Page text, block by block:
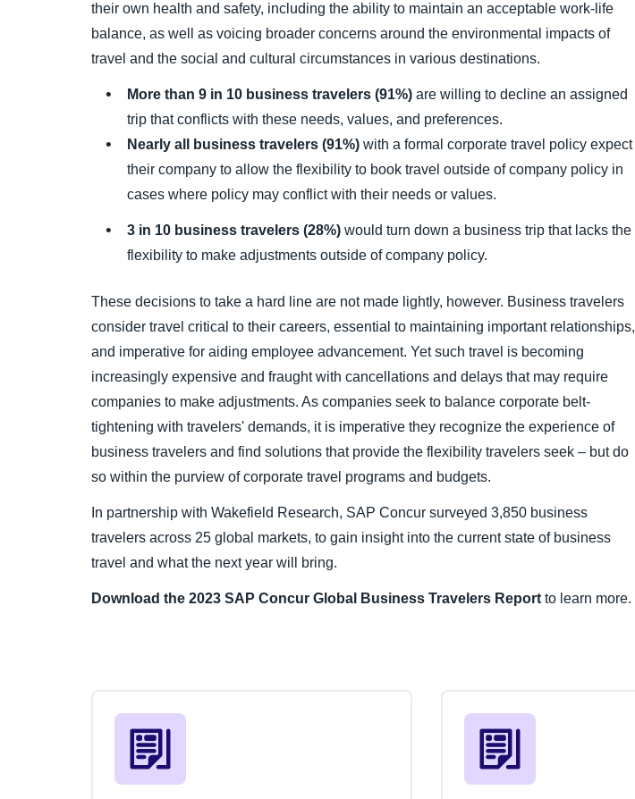
their own health and safety, including the ability to maintain an acceptable work-life
balance, as well as voicing broader concerns around the environmental impacts of
travel and the social and cultural circumstances in various destinations.
More than 9 in 10 business travelers (91%) are willing to decline an assigned
trip that conflicts with these needs, values, and preferences.
Nearly all business travelers (91%) with a formal corporate travel policy expect
their company to allow the flexibility to book travel outside of company policy in
cases where policy may conflict with their needs or values.
3 in 10 business travelers (28%) would turn down a business trip that lacks the
flexibility to make adjustments outside of company policy.
These decisions to take a hard line are not made lightly, however. Business travelers
consider travel critical to their careers, essential to maintaining important relationships,
and imperative for aiding employee advancement. Yet such travel is becoming
increasingly expensive and fraught with cancellations and delays that may require
companies to make adjustments. As companies seek to balance corporate belt-
tightening with travelers' demands, it is imperative they recognize the experience of
business travelers and find solutions that provide the flexibility travelers seek – but do
so within the purview of corporate travel programs and budgets.
In partnership with Wakefield Research, SAP Concur surveyed 3,850 business
travelers across 25 global markets, to gain insight into the current state of business
travel and what the next year will bring.
Download the 2023 SAP Concur Global Business Travelers Report to learn more.